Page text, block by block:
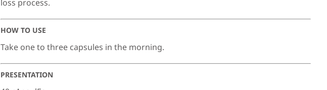
loss process.
HOW TO USE
Take one to three capsules in the morning.
PRESENTATION